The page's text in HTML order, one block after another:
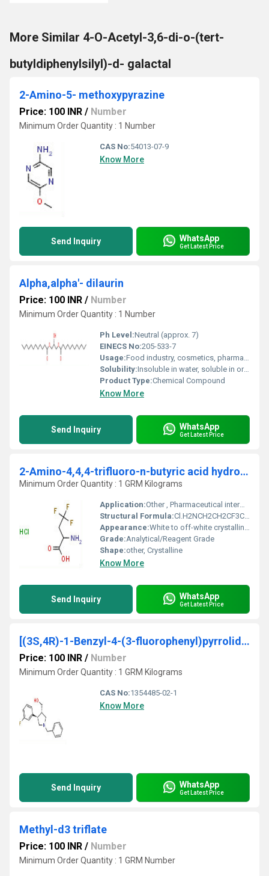
More Similar 4-O-Acetyl-3,6-di-o-(tert-
butyldiphenylsilyl)-d- galactal
2-Amino-5- methoxypyrazine
Price: 100 INR / Number
Minimum Order Quantity : 1 Number
CAS No:54013-07-9
Know More
Send Inquiry WhatsApp
Get Latest Price
Alpha,alpha'- dilaurin
Price: 100 INR / Number
Minimum Order Quantity : 1 Number
Ph Level:Neutral (approx. 7)
EINECS No:205-533-7
Usage:Food industry, cosmetics, pharmaceuticals, chemical synthesis
Solubility:Insoluble in water, soluble in organic solvents
Product Type:Chemical Compound
Know More
Send Inquiry WhatsApp
Get Latest Price
2-Amino-4,4,4-trifluoro-n-butyric acid hydrochloride
Minimum Order Quantity : 1 GRM Kilograms
Application:Other , Pharmaceutical intermediate, chemical research
Structural Formula:Cl.H2NCH2CH2CF3COOH
Appearance:White to off-white crystalline powder
Grade:Analytical/Reagent Grade
Shape:other, Crystalline
Know More
Send Inquiry WhatsApp
Get Latest Price
[(3S,4R)-1-Benzyl-4-(3-fluorophenyl)pyrrolidin-3-yl] methanol
Price: 100 INR / Number
Minimum Order Quantity : 1 GRM Kilograms
CAS No:1354485-02-1
Know More
Send Inquiry WhatsApp
Get Latest Price
Methyl-d3 triflate
Price: 100 INR / Number
Minimum Order Quantity : 1 GRM Number